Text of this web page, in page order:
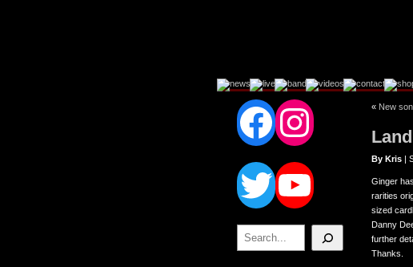
Twitter
Search
« New
By Kris |
Ginger
rarities
sized
Danny
further
Thanks.